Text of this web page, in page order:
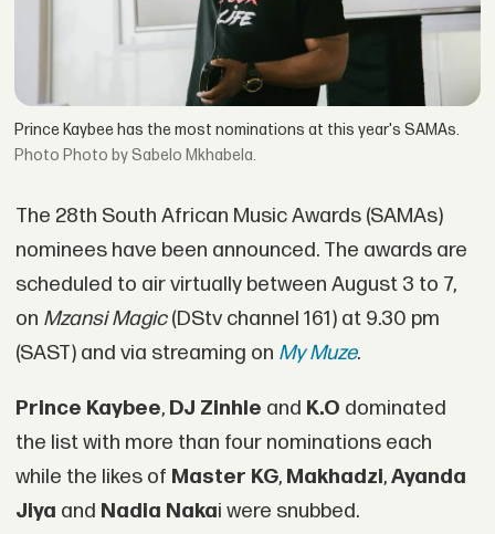
Prince Kaybee has the most nominations at this year's SAMAs.
Photo by Sabelo Mkhabela.
The 28th South African Music Awards (SAMAs)
nominees have been announced. The awards are
scheduled to air virtually between August 3 to 7,
on Mzansi Magic(DStv channel 161) at 9.30 pm
(SAST) and via streaming on My Muze.
Prince Kaybee, DJ Zinhle and K.O dominated
the list with more than four nominations each
while the likes of Master KG, Makhadzi,Ayanda
Jiya and Nadia Nakai were snubbed.